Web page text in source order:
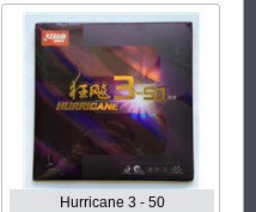
Hurricane 3 - 50